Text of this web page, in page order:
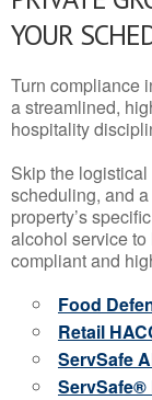
YOUR
Turn compliance
a streamlined,
hospitality
Skip the
scheduling, and
property’s
alcohol service
compliant and
Food
Retail
ServSafe
ServSafe®